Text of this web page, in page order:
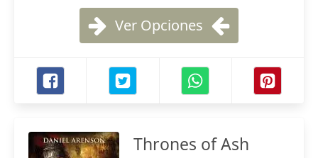
Ver Opciones
Thrones of Ash